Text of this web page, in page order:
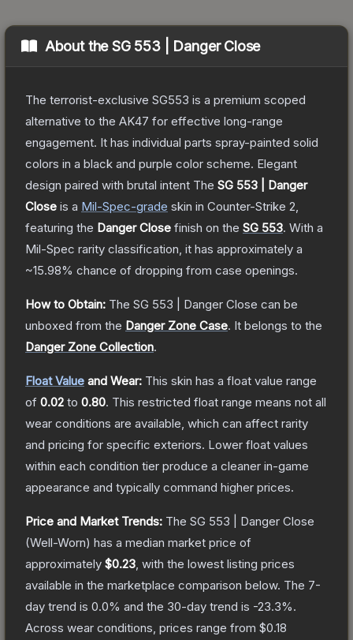
About theSG 553 | Danger Close
The terrorist-exclusive SG553 is a premium scoped
alternative to the AK47 for effective long-range
engagement. It has individual parts spray-painted solid
colors in a black and purple color scheme. Elegant
design paired with brutal intent The SG 553 | Danger
Close is a Mil-Spec-grade skin in Counter-Strike 2
featuring the Danger Close finish on the SG 553. With a
Mil-Spec rarity classification, it has approximately a
~15.98% chance of dropping from case openings.
How to Obtain: The SG 553 | Danger Close can be
unboxed from the Danger Zone Case. It belongs to the
Danger Zone Collection.
Float Value and Wear: This skin has a float value range
of 0.02 to 0.80. This restricted float range means not all
wear conditions are available, which can affect rarity
and pricing for specific exteriors. Lower float values
within each condition tier produce a cleaner in-game
appearance and typically command higher prices.
Price and Market Trends: The SG 553 | Danger Close
(Well-Worn) has a median market price of
approximately $0.23 , with the lowest listing prices
available in the marketplace comparison below. The 7-
day trend is 0.0% and the 30-day trend is -23.3%.
Across wear conditions, prices range from $0.18